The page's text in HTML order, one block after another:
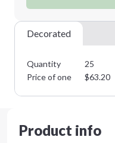
Decorated
Quantity 25
Price of one
$63.20
Product info